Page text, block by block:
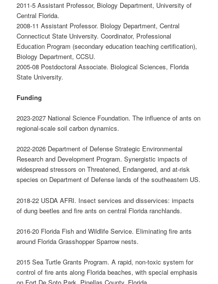
2011-5 Assistant Professor, Biology Department, University of
Central Florida.
2008-11 Assistant Professor. Biology Department, Central
Connecticut State University. Coordinator, Professional
Education Program (secondary education teaching certification),
Biology Department, CCSU.
2005-08 Postdoctoral Associate. Biological Sciences, Florida
State University.
Funding
2023-2027 National Science Foundation. The influence of ants on
regional-scale soil carbon dynamics.
2022-2026 Department of Defense Strategic Environmental
Research and Development Program. Synergistic impacts of
widespread stressors on Threatened, Endangered, and at-risk
species on Department of Defense lands of the southeastern US.
2018-22 USDA AFRI. Insect services and disservices: impacts
of dung beetles and fire ants on central Florida ranchlands.
2016-20 Florida Fish and Wildlife Service. Eliminating fire ants
around Florida Grasshopper Sparrow nests.
2015 Sea Turtle Grants Program. A rapid, non-toxic system for
control of fire ants along Florida beaches, with special emphasis